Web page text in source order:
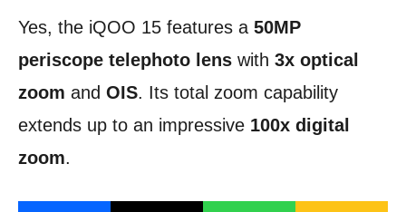
Yes, the iQOO 15 features a 50MP
periscope telephoto lens with 3x optical
zoom and OIS. Its total zoom capability
extends up to an impressive 100x digital
zoom.